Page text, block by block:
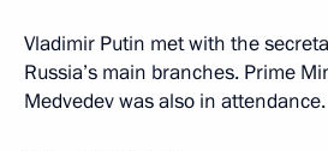
Vladimir Putin met with the
Russia’s main branches. Prime
Medvedev was also in attendance.